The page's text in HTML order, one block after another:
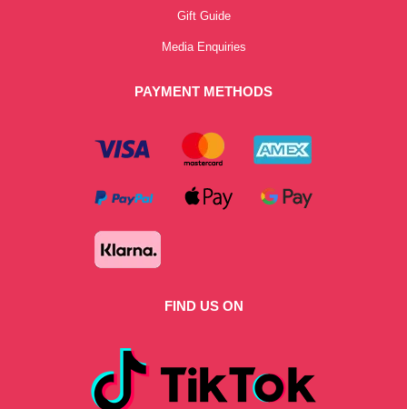
Gift Guide
Media Enquiries
PAYMENT METHODS
FIND US ON